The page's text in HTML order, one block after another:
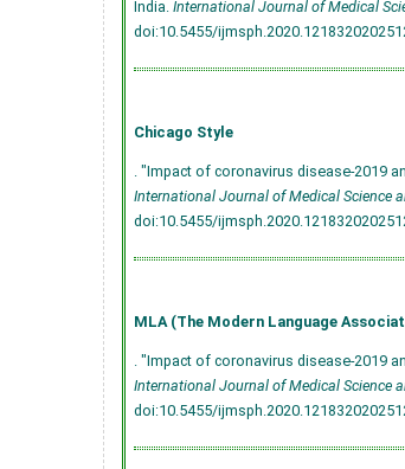
India. International Journal of Medical
doi:10.5455/
Chicago Style
. "Impact of coronavirus disease-2019
International Journal of Medical Science
doi:10.5455/
MLA (The Modern Language
. "Impact of coronavirus disease-2019
International Journal of Medical Science
doi:10.5455/